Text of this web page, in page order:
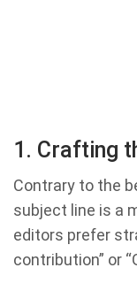
1. Crafting
Contrary to the
subject line is a
editors prefer
contribution” or